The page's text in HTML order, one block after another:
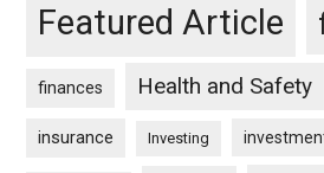
Featured Article
finances Health and Safety
insurance Investing